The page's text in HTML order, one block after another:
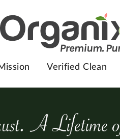
Verified Clean